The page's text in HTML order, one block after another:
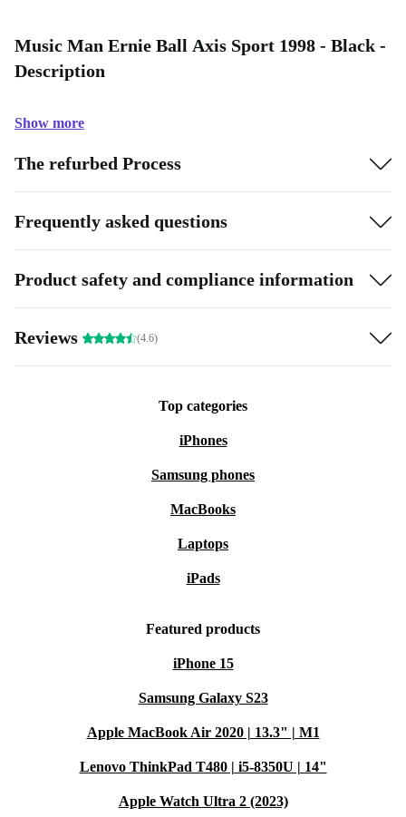
Music Man Ernie Ball Axis Sport 1998 - Black -
Description
Show more
The refurbed Process
Frequently asked questions
Product safety and compliance information
Reviews (4.6)
Top categories
iPhones
Samsung phones
MacBooks
Laptops
iPads
Featured products
iPhone 15
Samsung Galaxy S23
Apple MacBook Air 2020 | 13.3" | M1
Lenovo ThinkPad T480 | i5-8350U | 14"
Apple Watch Ultra 2 (2023)